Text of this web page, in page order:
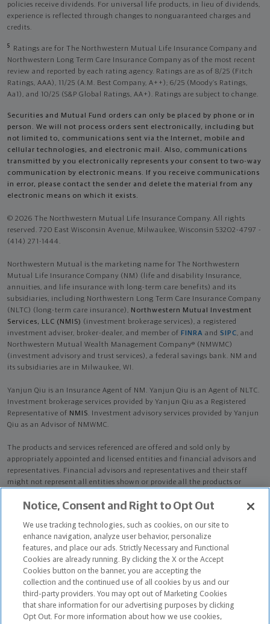
policies receive dividends. For universal life products, in lieu of dividends,
experience is reflected through changes to nonguaranteed charges and
credits.
5
Ratings are for The Northwestern Mutual Life Insurance Company and
Northwestern Long Term Care Insurance Company as of the most recent
review and reported by each rating agency. Ratings are as of 8/25 (Fitch
Ratings, AAA), 11/25 (A.M. Best Company, A++); 6/25 (Moody’s Ratings,
Aa1), and 10/25 (S&P Global Ratings, AA+). Ratings are subject to change.
Securities and Mutual Fund orders can only be placed by phone or in
person. We will not process orders sent electronically, including but
not limited to, communications sent via the Internet, mobile and
cellular technologies, and electronic mail. Also, communications
transmitted by you electronically represents your consent to two-way
communication by electronic means. If you receive communications
in error, please contact the sender and delete the material from any
electronic means on which it exists.
© 2026 The Northwestern Mutual Life Insurance Company. All rights
reserved. 720 East Wisconsin Avenue, Milwaukee, Wisconsin 53202-4797 -
(414) 271-1444.
Northwestern Mutual is the marketing name for The Northwestern
Mutual Life Insurance Company (NM) (life and disability Insurance,
annuities, and life insurance with long-term care benefits) and its
subsidiaries, including Northwestern Long Term Care Insurance Company
(NLTC) (long-term care insurance), Northwestern Mutual Investment
Services, LLC (NMIS) (investment brokerage services), a registered
investment adviser, broker-dealer, and member of FINRA and SIPC, and
Northwestern Mutual Wealth Management Company® (NMWMC)
(investment advisory and trust services), a federal savings bank. NM and
its subsidiaries are in Milwaukee, WI.
Yanjun Qiu is an Insurance Agent of NM. Yanjun Qiu is an Agent of NLTC.
Investment brokerage services provided by Yanjun Qiu as a Registered
Representative of NMIS. Investment advisory services provided by Yanjun
Qiu as an Advisor of NMWMC.
The products and services referenced are offered and sold only by
appropriately appointed and licensed entities and financial advisors and
representatives. Financial advisors and representatives and their staff
might not represent all entities shown or provide all the products or
available in all states.Not all Northwestern Mutual representatives are
who otherwise disclose their status as an advisor of NMWMC are
credentialed as NMWMC representatives to provide investment
advisory services.
Depending on the products and/or services being recommended or
considered, refer to the appropriate disclosure brochure for important
information on the Northwestern Mutual Wealth Management Company,
its services, fees and conflicts of interest before investing. To obtain a
copy of one or more of these brochures, contact your representative.
Notice, Consent and Right to Opt Out
We use tracking technologies, such as cookies, on our site to
enhance navigation, analyze user behavior, personalize
features, and place our ads. Strictly Necessary and Functional
Cookies are already running. By clicking the X or the Accept
Cookies button on the banner, you are accepting the
collection and the continued use of all cookies by us and our
third-party providers. You may opt out of Marketing Cookies
that share information for our advertising purposes by clicking
Opt Out. For more information about how we use cookies,